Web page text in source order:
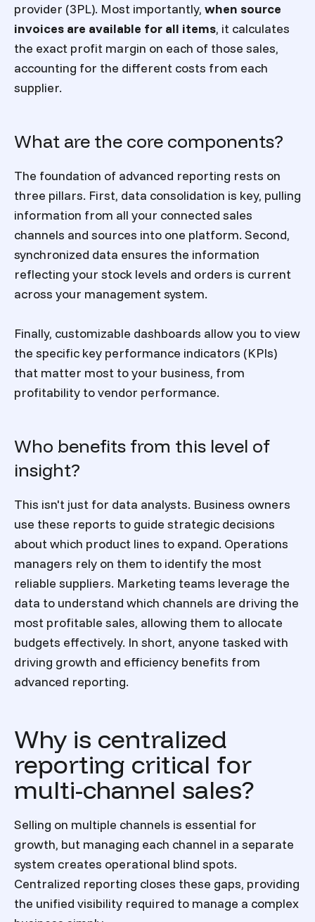
provider (3PL). Most importantly, when source
invoices are available for all items, it calculates
the exact profit margin on each of those sales,
accounting for the different costs from each
supplier.
What are the core components?
The foundation of advanced reporting rests on
three pillars. First, data consolidation is key, pulling
information from all your connected sales
channels and sources into one platform. Second,
synchronized data ensures the information
reflecting your stock levels and orders is current
across your management system.
Finally, customizable dashboards allow you to view
the specific key performance indicators (KPIs)
that matter most to your business, from
profitability to vendor performance.
Who benefits from this level of
insight?
This isn't just for data analysts. Business owners
use these reports to guide strategic decisions
about which product lines to expand. Operations
managers rely on them to identify the most
reliable suppliers. Marketing teams leverage the
data to understand which channels are driving the
most profitable sales, allowing them to allocate
budgets effectively. In short, anyone tasked with
driving growth and efficiency benefits from
advanced reporting.
Why is centralized
reporting critical for
multi-channel sales?
Selling on multiple channels is essential for
growth, but managing each channel in a separate
system creates operational blind spots.
Centralized reporting closes these gaps, providing
the unified visibility required to manage a complex